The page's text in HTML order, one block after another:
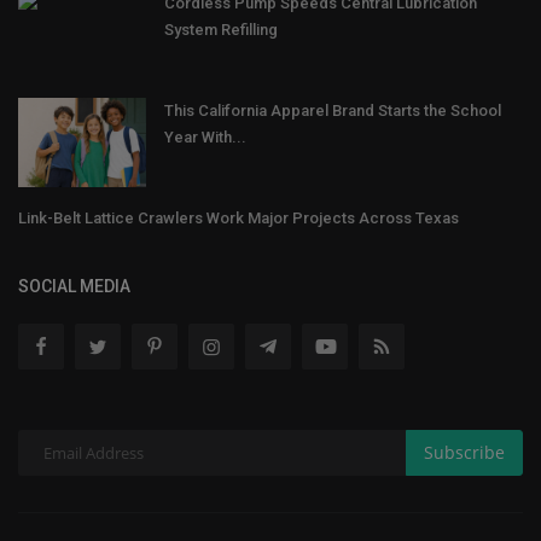
System Refilling
This California Apparel Brand Starts the School
Year With...
Link-Belt Lattice Crawlers Work Major Projects Across Texas
SOCIAL MEDIA
Subscribe